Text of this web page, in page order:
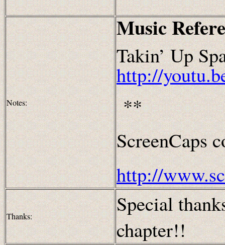
Notes:
Music
Takin’ Up
http://
**
ScreenCaps
http://
Thanks:
Special
chapter!!